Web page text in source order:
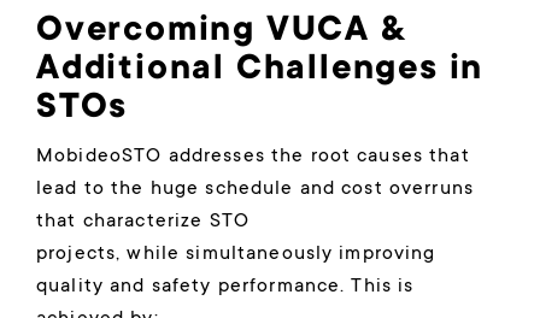
Overcoming VUCA &
Additional Challenges in
STOs
MobideoSTO addresses the root causes that
lead to the huge schedule and cost overruns
that characterize STO
projects, while simultaneously improving
quality and safety performance. This is